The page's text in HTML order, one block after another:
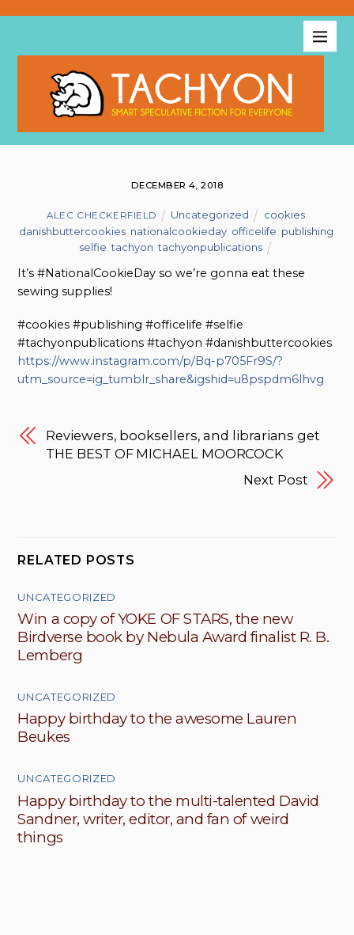
DECEMBER 4, 2018
ALEC CHECKERFIELD Uncategorized cookies,
danishbuttercookies, nationalcookieday, officelife publishing
selfie ,tachyon ,tachyonpublications
It’s #NationalCookieDay so we’re gonna eat these
sewing supplies!
#cookies #publishing #officelife #selfie
#tachyonpublications #tachyon #danishbuttercookies
https://www.instagram.com/p/Bq-p705Fr9S/?
utm_source=ig_tumblr_share&igshid=u8pspdm6lhvg
Reviewers, booksellers, and librarians get
THE BEST OF MICHAEL MOORCOCK
Next Post
RELATED POSTS
UNCATEGORIZED
Win a copy of YOKE OF STARS, the new
Birdverse book by Nebula Award finalist R. B.
Lemberg
UNCATEGORIZED
Happy birthday to the awesome Lauren
Beukes
UNCATEGORIZED
Happy birthday to the multi-talented David
Sandner, writer, editor, and fan of weird
things